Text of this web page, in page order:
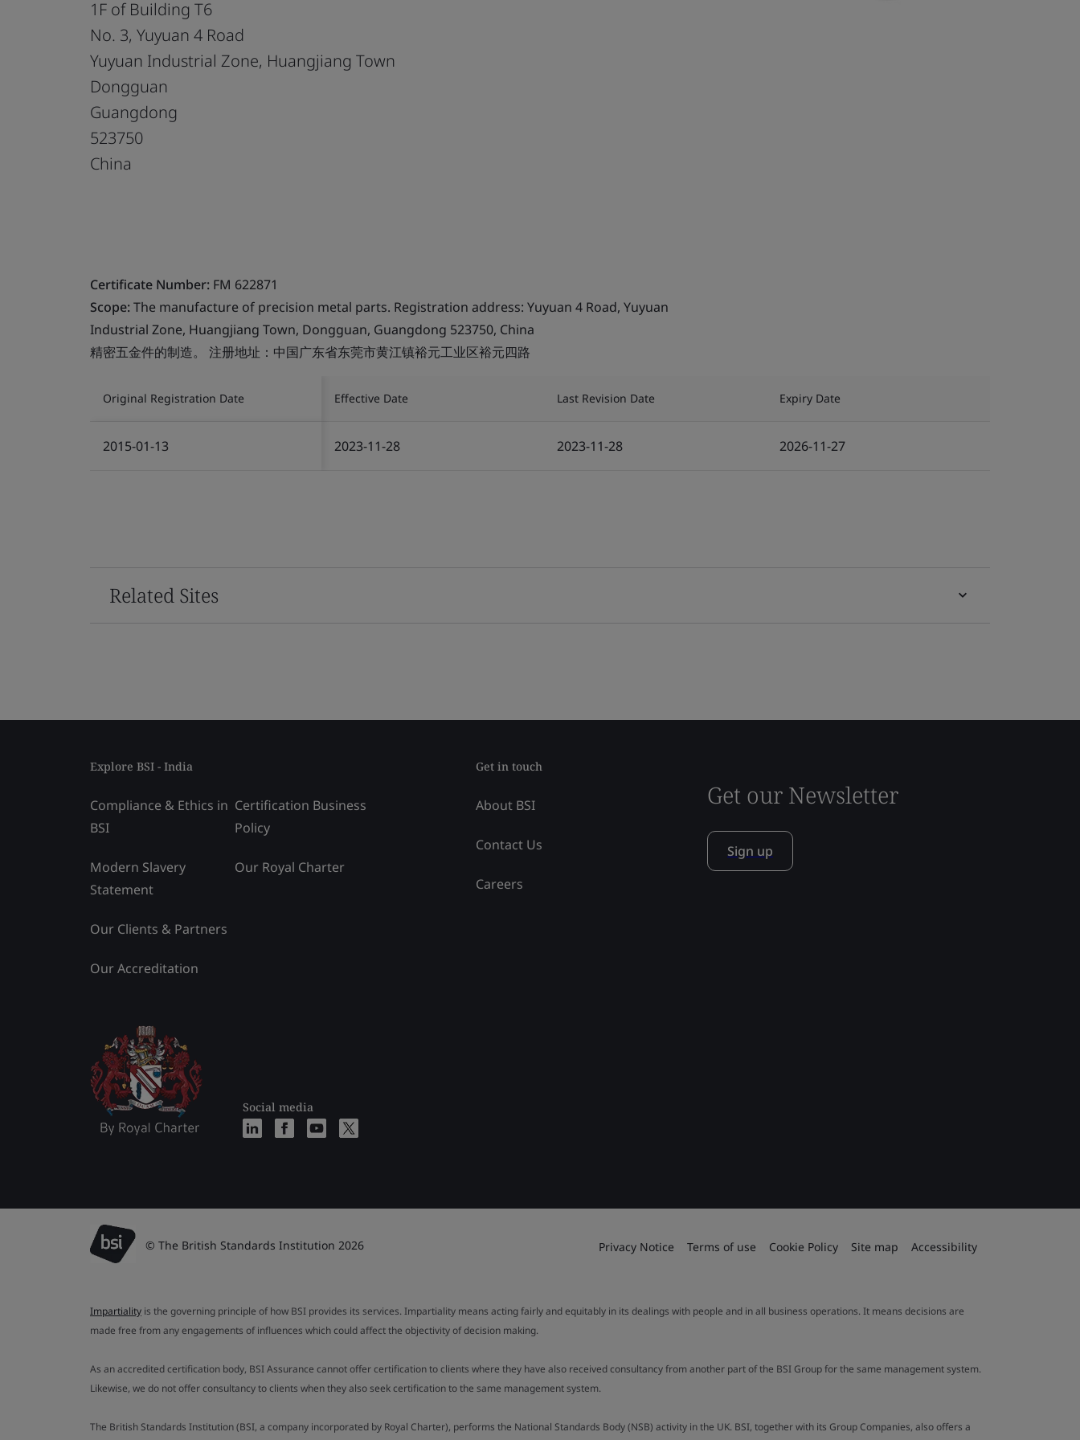
1F of Building T6
No. 3, Yuyuan 4 Road
Yuyuan Industrial Zone, Huangjiang Town
Dongguan
Guangdong
523750
China
Certificate Number: FM 622871
Scope:The manufacture of precision metal parts. Registration address: Yuyuan 4 Road, Yuyuan
Industrial Zone, Huangjiang Town, Dongguan, Guangdong 523750, China
精密五金件的制造。 注册地址：中国广东省东莞市黄江镇裕元工业区裕元四路
Original Registration Date Effective Date Last Revision Date Expiry Date
2015-01-13 2023-11-28 2023-11-28 2026-11-27
Related Sites
Explore BSI - India
Compliance & Ethics in
BSI
Modern Slavery
Statement
Our Clients & Partners
Our Accreditation
Certification Business
Policy
Our Royal Charter
Social media
Get in touch
About BSI
Contact Us
Careers
Get our Newsletter
Sign up
© The British Standards Institution 2026 Privacy Notice Terms of use Cookie Policy Site map Accessibility
Impartiality is the governing principle of how BSI provides its services. Impartiality means acting fairly and equitably in its dealings with people and in all business operations. It means decisions are
made free from any engagements of influences which could affect the objectivity of decision making.
As an accredited certification body, BSI Assurance cannot offer certification to clients where they have also received consultancy from another part of the BSI Group for the same management system.
Likewise, we do not offer consultancy to clients when they also seek certification to the same management system.
The British Standards Institution (BSI, a company incorporated by Royal Charter), performs the National Standards Body (NSB) activity in the UK. BSI, together with its Group Companies, also offers a